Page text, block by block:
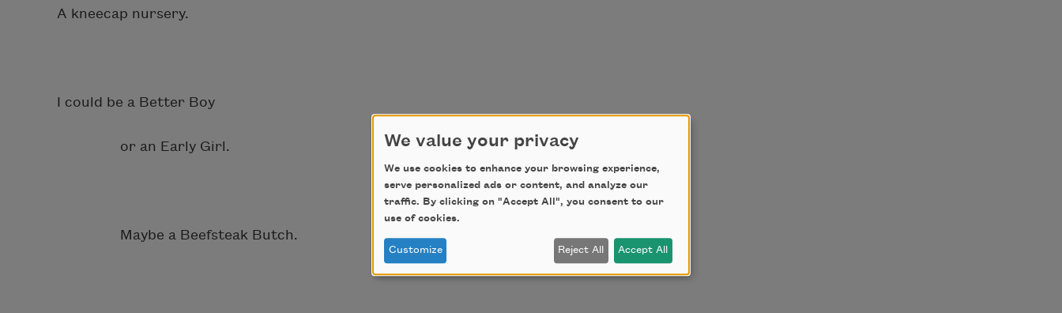
A kneecap nursery.
I could be a Better Boy
or an Early Girl.
Maybe a Beefsteak Butch.
We value your privacy
We use cookies to enhance your browsing experience,
serve personalized ads or content, and analyze our
traffic. By clicking on "Accept All", you consent to our
use of cookies.
Customize Reject All Accept All